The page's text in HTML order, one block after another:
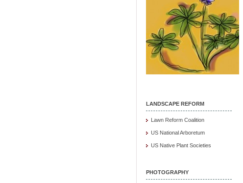
LANDSCAPE REFORM
Lawn Reform Coalition
US National Arboretum
US Native Plant Societies
PHOTOGRAPHY